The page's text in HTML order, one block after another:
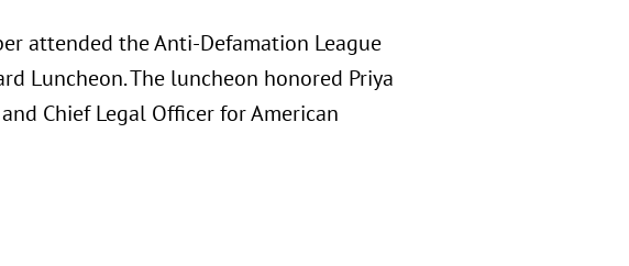
attended the Anti-Defamation League
Luncheon. The luncheon honored Priya
Chief Legal Officer for American